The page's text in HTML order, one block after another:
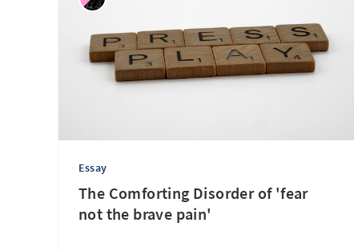
Essay
The Comforting Disorder of 'fear
not the brave pain'